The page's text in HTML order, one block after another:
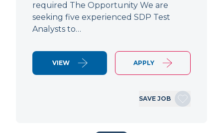
required The Opportunity We are
seeking five experienced SDP Test
Analysts to…
VIEW APPLY
SAVE JOB